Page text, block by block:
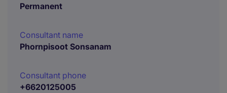
Permanent
Consultant name
Phornpisoot Sonsanam
Consultant phone
+6620125005